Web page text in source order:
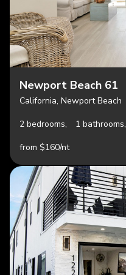
Newport Beach 61
California, Newport Beach
2 bedrooms,
1 bathrooms,
from $160/nt